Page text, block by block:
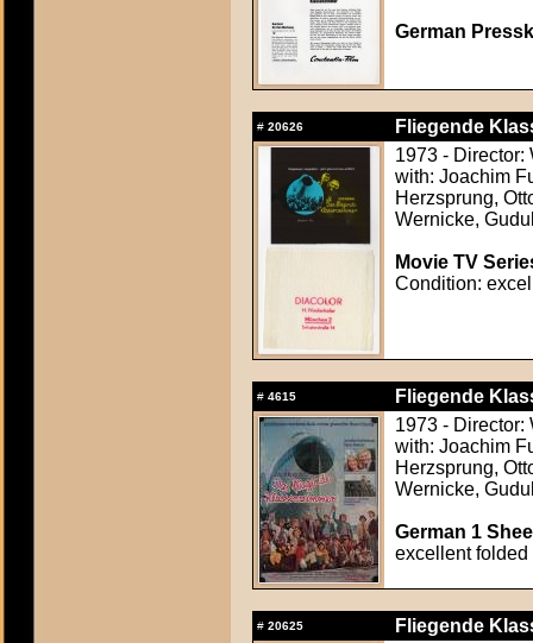
German
# 20626
Fliegende
1973 - Director:
with: Joachim
Herzsprung,
Wernicke,
Movie TV
Condition:
# 4615
Fliegende
1973 - Director:
with: Joachim
Herzsprung,
Wernicke,
German 1
excellent folded
# 20625
Fliegende